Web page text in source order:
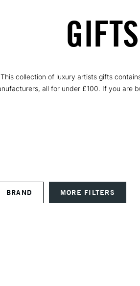
This collection of luxury artists gifts
all for under £100. If you are
BRAND MORE FILTERS